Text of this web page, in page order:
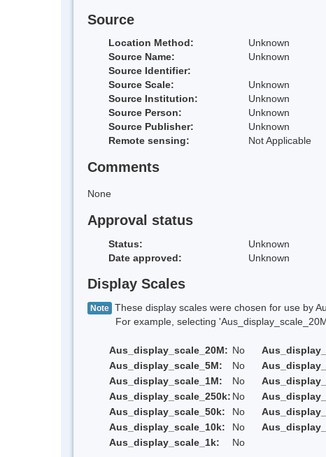
Source
Location Method:
Unknown
Source Name:
Unknown
Source Identifier:
Source Scale:
Unknown
Source Institution:
Unknown
Source Person:
Unknown
Source Publisher:
Unknown
Remote sensing:
Not Applicable
Comments
None
Approval status
Status:
Unknown
Date approved:
Unknown
Display Scales
Note These display scales were chosen for use by
For example, selecting 'Aus_display_scale_20M'
Aus_display_scale_20M: No
Aus_display_scale_5M:
No
Aus_display_scale_1M:
No
Aus_display_scale_250k: No
Aus_display_scale_50k:
No
Aus_display_scale_10k:
No
Aus_display_scale_1k:
No